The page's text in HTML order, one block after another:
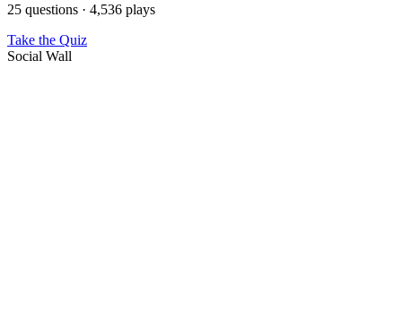
25 questions · 4,536 plays
Take the Quiz
Social Wall